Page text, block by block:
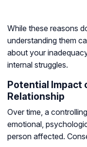
While these reasons
understanding them
about your
internal struggles.
Potential Impact
Relationship
Over time, a
emotional,
person affected.